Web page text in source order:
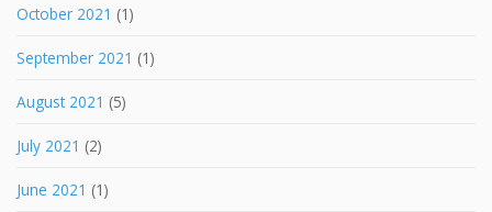
October 2021 (1)
September 2021 (1)
August 2021 (5)
July 2021 (2)
June 2021 (1)